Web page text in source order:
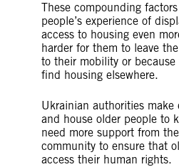
These compounding
people’s experience of
access to housing even
harder for them to leave
to their mobility or because
find housing elsewhere.
Ukrainian authorities make
and house older people to
need more support from
community to ensure that
access their human rights.